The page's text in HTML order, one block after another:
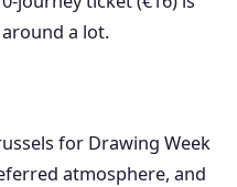
a lot.
for Drawing Week
atmosphere, and